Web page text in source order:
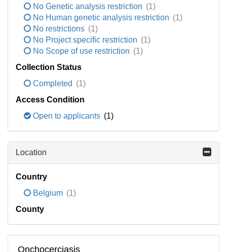
No Genetic analysis restriction (1)
No Human genetic analysis restriction (1)
No restrictions (1)
No Project specific restriction (1)
No Scope of use restriction (1)
Collection Status
Completed (1)
Access Condition
Open to applicants (1)
Location
Country
Belgium (1)
County
Onchocerciasis